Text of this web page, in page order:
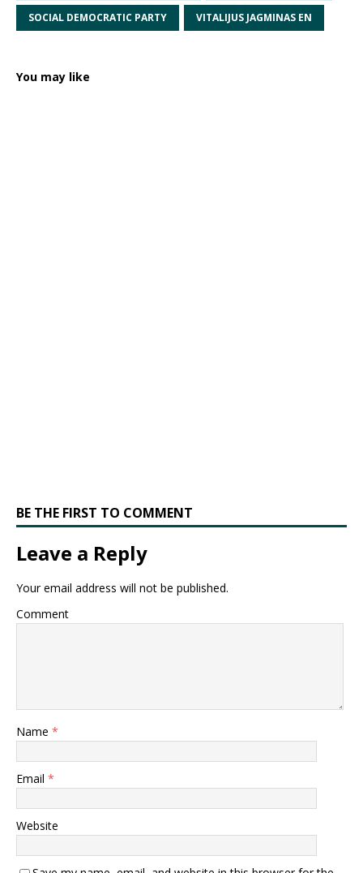
SOCIAL DEMOCRATIC PARTY VITALIJUS JAGMINAS EN
You may like
BE THE FIRST TO COMMENT
Leave a Reply
Your email address will not be published.
Comment
Name *
Email *
Website